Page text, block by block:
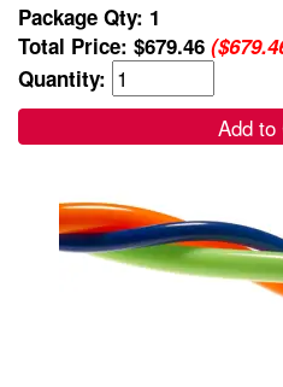
Package Qty: 1
Total Price: $679.46
Quantity:
Add